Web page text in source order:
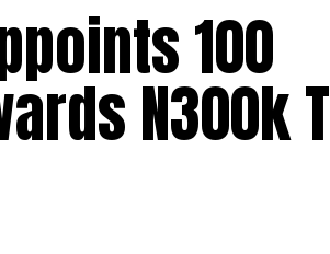
100
N300k